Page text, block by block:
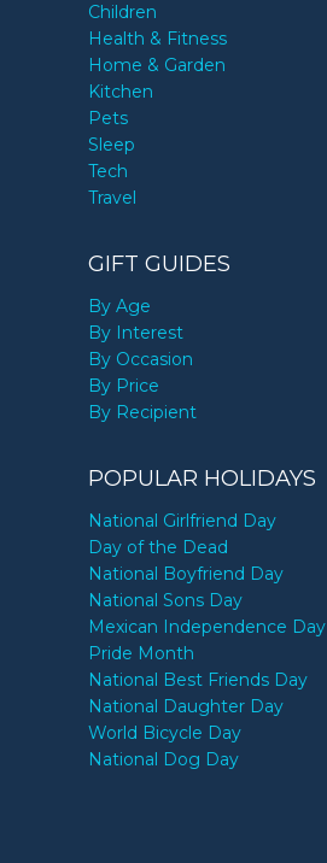
Children
Health & Fitness
Home & Garden
Kitchen
Pets
Sleep
Tech
Travel
GIFT GUIDES
By Age
By Interest
By Occasion
By Price
By Recipient
POPULAR HOLIDAYS
National Girlfriend Day
Day of the Dead
National Boyfriend Day
National Sons Day
Mexican Independence Day
Pride Month
National Best Friends Day
National Daughter Day
World Bicycle Day
National Dog Day